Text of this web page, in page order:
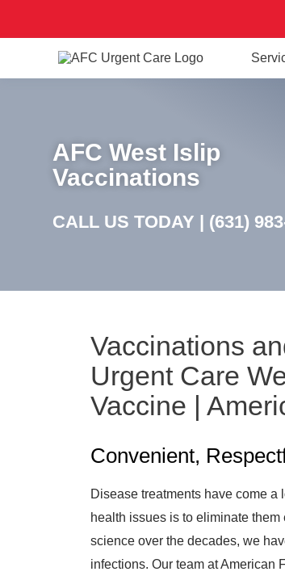
AFC West Islip
Vaccinations
CALL US TODAY | (631)
Vaccinations
Urgent Care
Vaccine |
Convenient,
Disease treatments have come
health issues is to eliminate
science over the decades, we
infections. Our team at American